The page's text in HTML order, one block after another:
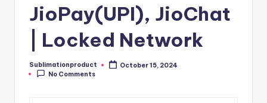
JioPay(UPI), JioChat
| Locked Network
Posted
by
Sublimationproduct
October 15, 2024
No Comments